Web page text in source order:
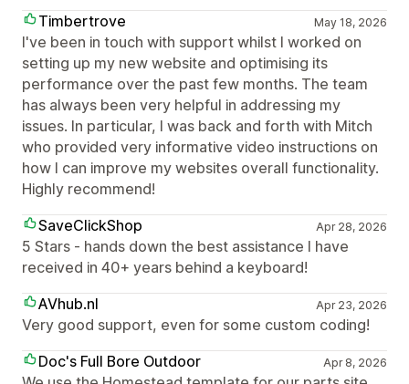
Timbertrove
May 18, 2026
I've been in touch with support whilst I worked on
setting up my new website and optimising its
performance over the past few months. The team
has always been very helpful in addressing my
issues. In particular, I was back and forth with Mitch
who provided very informative video instructions on
how I can improve my websites overall functionality.
Highly recommend!
SaveClickShop
Apr 28, 2026
5 Stars - hands down the best assistance I have
received in 40+ years behind a keyboard!
AVhub.nl
Apr 23, 2026
Very good support, even for some custom coding!
Doc's Full Bore Outdoor
Apr 8, 2026